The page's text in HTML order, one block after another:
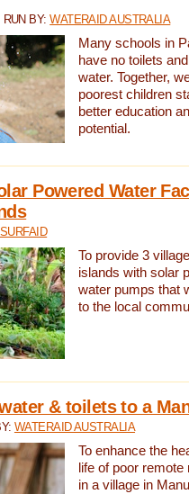
RUN BY:WATERAID AUSTRALIA
Many schools in
have no toilets
water. Together,
poorest children
better education
potential.
Powered Water
SURFAID
To provide 3
islands with solar
water pumps that
to the local
& toilets to a
WATERAID AUSTRALIA
To enhance the
life of poor
in a village in